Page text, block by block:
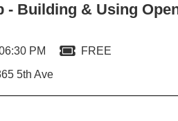
- Building & Using
06:30 PM
FREE
5th Ave